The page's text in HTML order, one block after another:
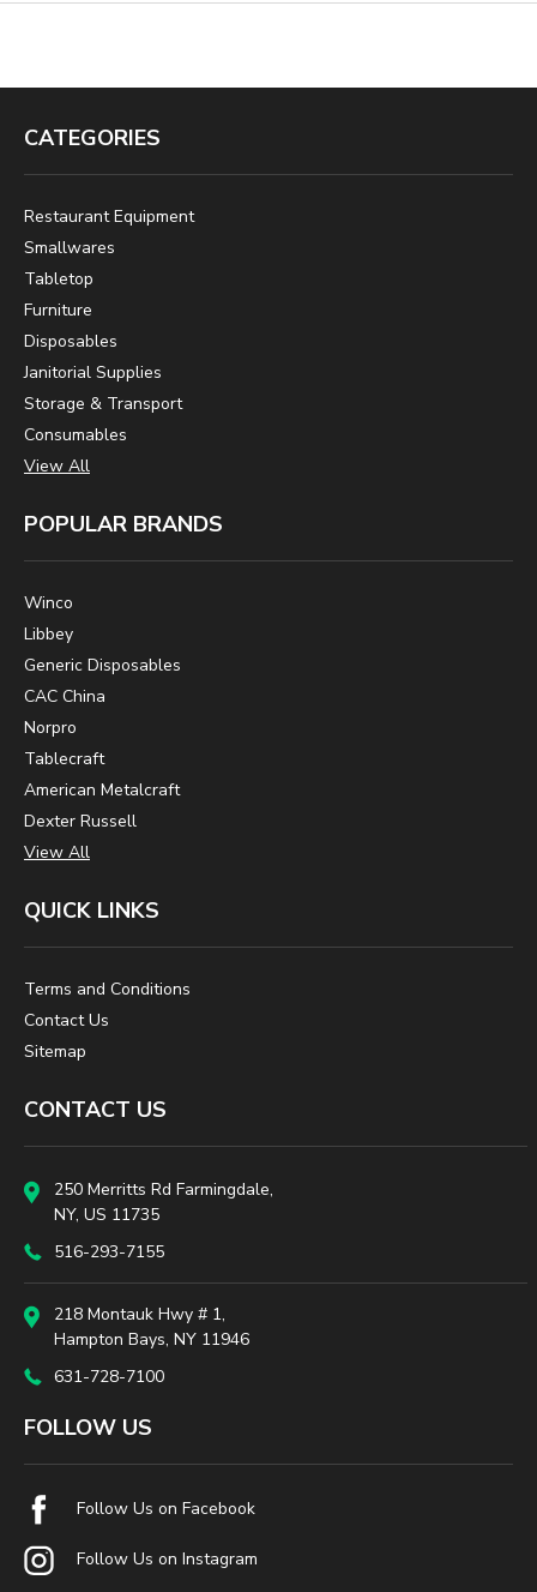
CATEGORIES
Restaurant Equipment
Smallwares
Tabletop
Furniture
Disposables
Janitorial Supplies
Storage & Transport
Consumables
View All
POPULAR BRANDS
Winco
Libbey
Generic Disposables
CAC China
Norpro
Tablecraft
American Metalcraft
Dexter Russell
View All
QUICK LINKS
Terms and Conditions
Contact Us
Sitemap
CONTACT US
250 Merritts Rd Farmingdale,
NY, US 11735
516-293-7155
218 Montauk Hwy # 1,
Hampton Bays, NY 11946
631-728-7100
FOLLOW US
Follow Us on Facebook
Follow Us on Instagram